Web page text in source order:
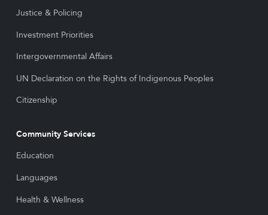
Justice & Policing
Investment Priorities
Intergovernmental Affairs
UN Declaration on the Rights of Indigenous Peoples
Citizenship
Community Services
Education
Languages
Health & Wellness